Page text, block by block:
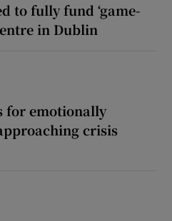
to fully fund ‘game-
in Dublin
for emotionally
crisis